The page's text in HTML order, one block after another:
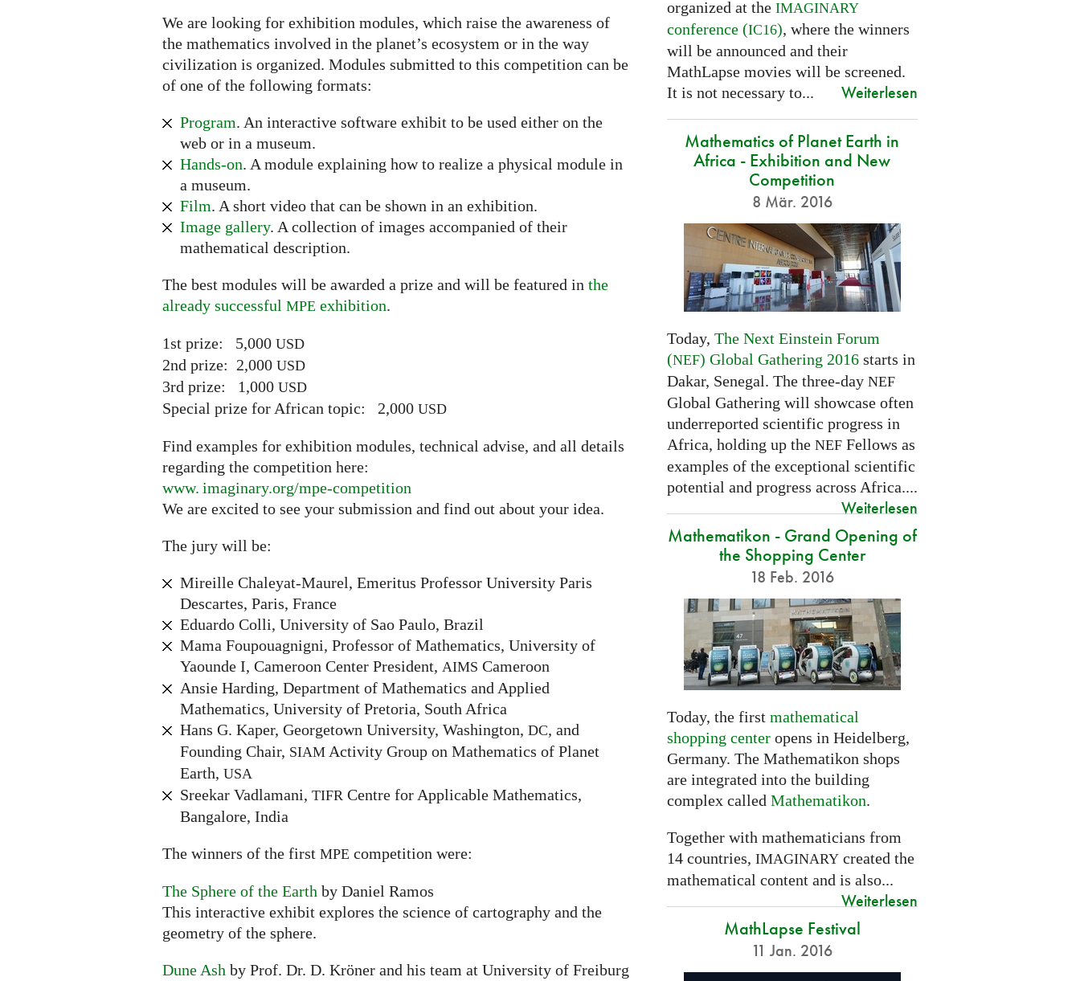
We are looking for exhibition modules, which raise the awareness of
the mathematics involved in the planet’s ecosystem or in the way
civilization is organized. Modules submitted to this competition can be
of one of the following formats:
Program. An interactive software exhibit to be used either on the
web or in a museum.
Hands-on. A module explaining how to realize a physical module in
a museum.
Film. A short video that can be shown in an exhibition.
Image gallery. A collection of images accompanied of their
mathematical description.
The best modules will be awarded a prize and will be featured in the
already successful MPE exhibition.
1st prize: 5,000 USD
2nd prize: 2,000 USD
3rd prize: 1,000 USD
Special prize for African topic: 2,000 USD
Find examples for exhibition modules, technical advise, and all details
regarding the competition here:
www. imaginary.org/mpe-competition
We are excited to see your submission and find out about your idea.
The jury will be:
Mireille Chaleyat-Maurel, Emeritus Professor University Paris
Descartes, Paris, France
Eduardo Colli, University of Sao Paulo, Brazil
Mama Foupouagnigni, Professor of Mathematics, University of
Yaounde I, Cameroon Center President, AIMS Cameroon
Ansie Harding, Department of Mathematics and Applied
Mathematics, University of Pretoria, South Africa
Hans G. Kaper, Georgetown University, Washington, DC, and
Founding Chair, SIAM Activity Group on Mathematics of Planet
Earth, USA
Sreekar Vadlamani, TIFR Centre for Applicable Mathematics,
Bangalore, India
The winners of the first MPE competition were:
The Sphere of the Earth by Daniel Ramos
This interactive exhibit explores the science of cartography and the
geometry of the sphere.
Dune Ash by Prof. Dr. D. Kröner and his team at University of Freiburg
organized at the IMAGINARY
conference (IC16), where the winners
will be announced and their
MathLapse movies will be screened.
It is not necessary to...
Weiterlesen
Mathematics of Planet Earth in
Africa - Exhibition and New
Competition
8 Mär. 2016
Today, The Next Einstein Forum
(NEF) Global Gathering 2016starts in
Dakar, Senegal. The three-day NEF
Global Gathering will showcase often
underreported scientific progress in
Africa, holding up the NEFFellows as
examples of the exceptional scientific
potential and progress across Africa....
Weiterlesen
Mathematikon - Grand Opening of
the Shopping Center
18 Feb. 2016
Today, the first mathematical
shopping centeropens in Heidelberg,
Germany. The Mathematikon shops
are integrated into the building
complex called Mathematikon.
Together with mathematicians from
14 countries, IMAGINARYcreated the
mathematical content and is also...
Weiterlesen
MathLapse Festival
11 Jan. 2016